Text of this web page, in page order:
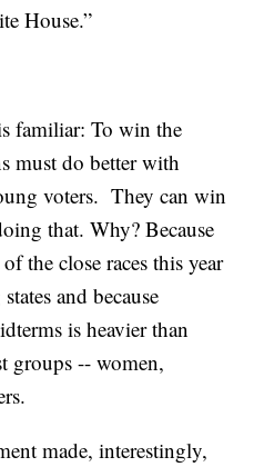
House.”
familiar: To win the
must do better with
voters. They can win
that. Why? Because
the close races this year
and because
is heavier than
groups -- women,
made, interestingly,